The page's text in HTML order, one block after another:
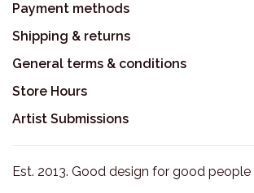
Payment methods
Shipping & returns
General terms & conditions
Store Hours
Artist Submissions
Est. 2013. Good design for good people